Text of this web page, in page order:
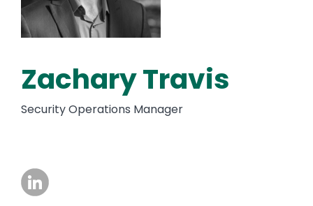
Zachary Travis
Security Operations Manager
Image